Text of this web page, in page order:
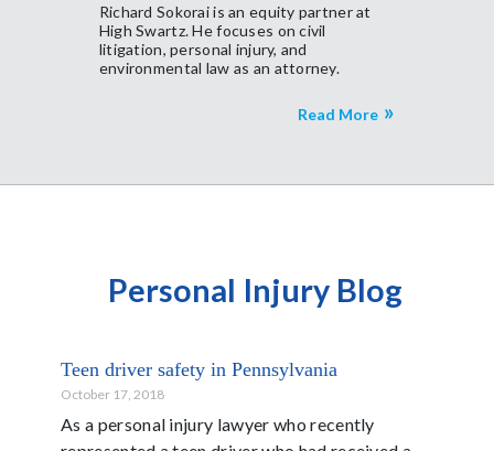
Richard Sokorai is an equity partner at
High Swartz. He focuses on civil
litigation, personal injury, and
environmental law as an attorney.
Read More
Personal Injury Blog
Teen driver safety in Pennsylvania
October 17, 2018
As a personal injury lawyer who recently